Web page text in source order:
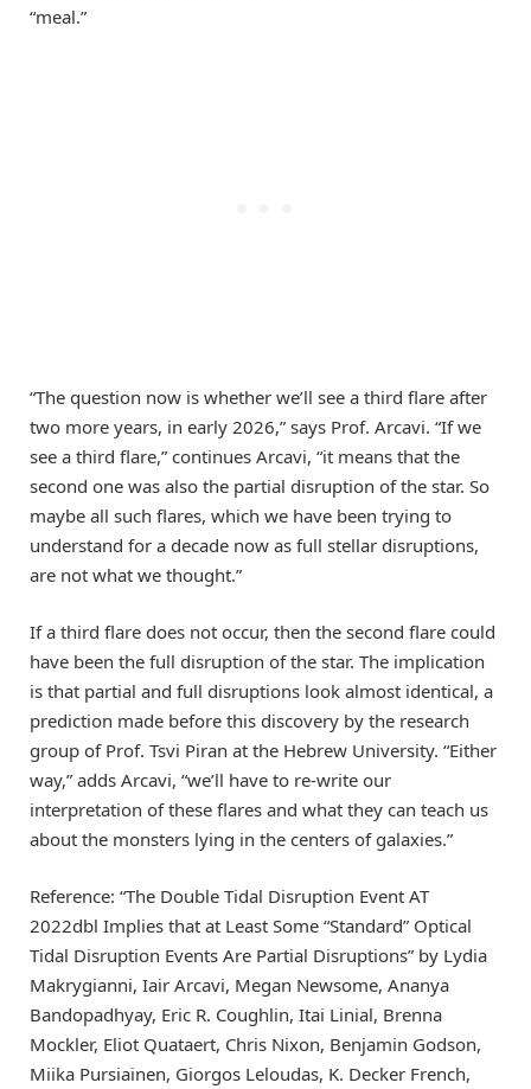
“meal.”
“The question now is whether we’ll see a third flare after
two more years, in early 2026,” says Prof. Arcavi. “If we
see a third flare,” continues Arcavi, “it means that the
second one was also the partial disruption of the star. So
maybe all such flares, which we have been trying to
understand for a decade now as full stellar disruptions,
are not what we thought.”
If a third flare does not occur, then the second flare could
have been the full disruption of the star. The implication
is that partial and full disruptions look almost identical, a
prediction made before this discovery by the research
group of Prof. Tsvi Piran at the Hebrew University. “Either
way,” adds Arcavi, “we’ll have to re-write our
interpretation of these flares and what they can teach us
about the monsters lying in the centers of galaxies.”
Reference: “The Double Tidal Disruption Event AT
2022dbl Implies that at Least Some “Standard” Optical
Tidal Disruption Events Are Partial Disruptions” by Lydia
Makrygianni, Iair Arcavi, Megan Newsome, Ananya
Bandopadhyay, Eric R. Coughlin, Itai Linial, Brenna
Mockler, Eliot Quataert, Chris Nixon, Benjamin Godson,
Miika Pursiainen, Giorgos Leloudas, K. Decker French,